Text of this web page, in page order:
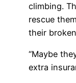
climbing.
rescue
their
“Maybe
extra